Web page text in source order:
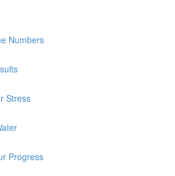
Numbers
Stress
Progress